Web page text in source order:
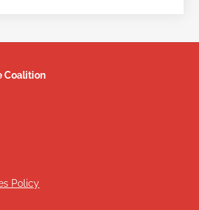
Coalition
Policy